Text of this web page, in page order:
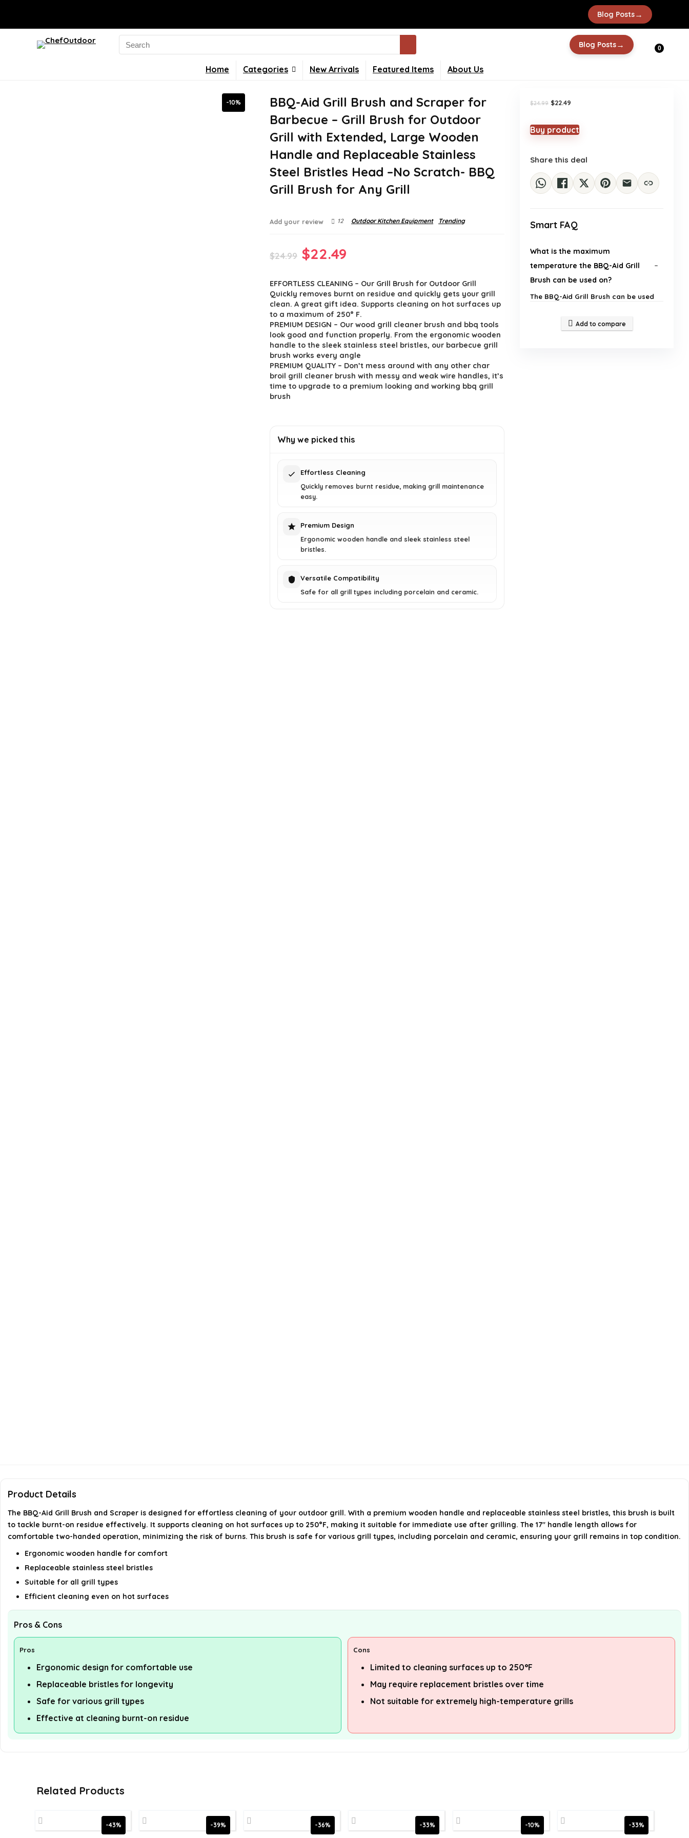
Blog Posts→
Search
for:
Blog Posts→ 0
Home Categories New Arrivals Featured Items About Us
-10%
BBQ-Aid Grill Brush and Scraper for
Barbecue – Grill Brush for Outdoor
Grill with Extended, Large Wooden
Handle and Replaceable Stainless
Steel Bristles Head –No Scratch- BBQ
Grill Brush for Any Grill
Add your review 12 Outdoor Kitchen Equipment Trending
$24.99 Original
was:
$24.99.
$22.49
is:
$22.49.
EFFORTLESS CLEANING – Our Grill Brush for Outdoor Grill
Quickly removes burnt on residue and quickly gets your grill
clean. A great gift idea. Supports cleaning on hot surfaces up
to a maximum of 250° F.
PREMIUM DESIGN – Our wood grill cleaner brush and bbq tools
look good and function properly. From the ergonomic wooden
handle to the sleek stainless steel bristles, our barbecue grill
brush works every angle
PREMIUM QUALITY – Don’t mess around with any other char
broil grill cleaner brush with messy and weak wire handles, it’s
time to upgrade to a premium looking and working bbq grill
brush
Why we picked this
Effortless Cleaning
Quickly removes burnt residue, making grill maintenance
easy.
Premium Design
Ergonomic wooden handle and sleek stainless steel
bristles.
Versatile Compatibility
Safe for all grill types including porcelain and ceramic.
$24.99 Original
$24.99.
$22.49
$22.49.
Buy product
Share this deal
Smart FAQ
What is the maximum
temperature the BBQ-Aid Grill
Brush can be used on?
The BBQ-Aid Grill Brush can be used
Add to compare
Product Details
The BBQ-Aid Grill Brush and Scraper is designed for effortless cleaning of your outdoor grill. With a premium wooden handle and replaceable stainless steel bristles, this brush is built
to tackle burnt-on residue effectively. It supports cleaning on hot surfaces up to 250°F, making it suitable for immediate use after grilling. The 17" handle length allows for
comfortable two-handed operation, minimizing the risk of burns. This brush is safe for various grill types, including porcelain and ceramic, ensuring your grill remains in top condition.
Ergonomic wooden handle for comfort
Replaceable stainless steel bristles
Suitable for all grill types
Efficient cleaning even on hot surfaces
Pros & Cons
Pros
Ergonomic design for comfortable use
Replaceable bristles for longevity
Safe for various grill types
Effective at cleaning burnt-on residue
Cons
Limited to cleaning surfaces up to 250°F
May require replacement bristles over time
Not suitable for extremely high-temperature grills
Related Products
-43% -39% -36% -33% -10% -33%